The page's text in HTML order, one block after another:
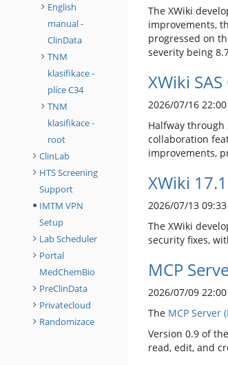
The XWiki
improvements,
progressed on
severity being
XWiki
2026/07/16 22:00
Halfway through
collaboration
improvements,
XWiki
2026/07/13 09:33
The XWiki
security fixes,
MCP
2026/07/09 22:00
The MCP Server
Version 0.9 of
read, edit, and
English
manual -
ClinData
TNM
klasifikace -
plíce C34
TNM
klasifikace -
root
ClinLab
HTS Screening
Support
IMTM VPN
Setup
Lab Scheduler
Portal
MedChemBio
PreClinData
Privatecloud
Randomizace